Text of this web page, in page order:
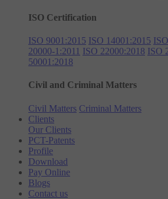
ISO Certification
ISO 9001:2015 ISO 14001:2015
20000-1:2011 ISO 22000:2018 ISO
50001:2018
Civil and Criminal Matters
Civil Matters Criminal Matters
Clients
Our Clients
PCT-Patents
Profile
Download
Pay Online
Blogs
Contact us